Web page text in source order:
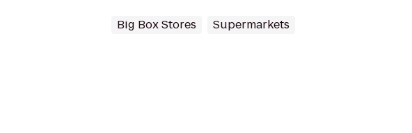
Big Box Stores Supermarkets